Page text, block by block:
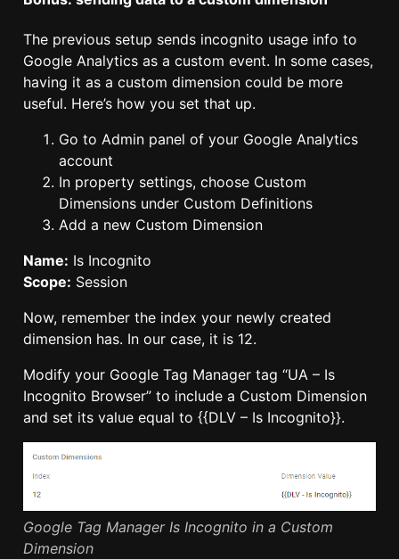
The previous setup sends incognito usage info to
Google Analytics as a custom event. In some cases,
having it as a custom dimension could be more
useful. Here’s how you set that up.
Go to Admin panel of your Google Analytics
account
In property settings, choose Custom
Dimensions under Custom Definitions
Add a new Custom Dimension
Name: Is Incognito
Scope: Session
Now, remember the index your newly created
dimension has. In our case, it is 12.
Modify your Google Tag Manager tag “UA – Is
Incognito Browser” to include a Custom Dimension
and set its value equal to {{DLV – Is Incognito}}.
Google Tag Manager Is Incognito in a Custom
Dimension